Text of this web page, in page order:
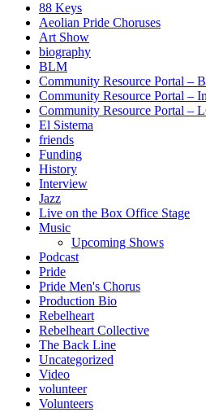
88 Keys
Aeolian Pride Choruses
Art Show
biography
BLM
Community Resource Portal –
Community Resource Portal –
Community Resource Portal –
El Sistema
friends
Funding
History
Interview
Jazz
Live on the Box Office Stage
Music
Upcoming Shows
Podcast
Pride
Pride Men's Chorus
Production Bio
Rebelheart
Rebelheart Collective
The Back Line
Uncategorized
Video
volunteer
Volunteers